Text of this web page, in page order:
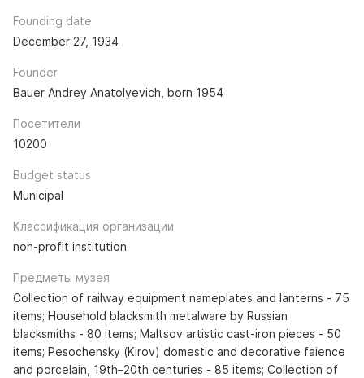
Founding date
December 27, 1934
Founder
Bauer Andrey Anatolyevich, born 1954
Посетители
10200
Budget status
Municipal
Классификация организации
non-profit institution
Предметы музея
Collection of railway equipment nameplates and lanterns - 75
items; Household blacksmith metalware by Russian
blacksmiths - 80 items; Maltsov artistic cast-iron pieces - 50
items; Pesochensky (Kirov) domestic and decorative faience
and porcelain, 19th–20th centuries - 85 items; Collection of